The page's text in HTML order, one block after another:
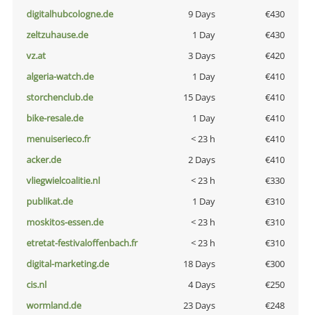
digitalhubcologne.de
9 Days
€430
zeltzuhause.de
1 Day
€430
vz.at
3 Days
€420
algeria-watch.de
1 Day
€410
storchenclub.de
15 Days
€410
bike-resale.de
1 Day
€410
menuiserieco.fr
< 23 h
€410
acker.de
2 Days
€410
vliegwielcoalitie.nl
< 23 h
€330
publikat.de
1 Day
€310
moskitos-essen.de
< 23 h
€310
etretat-festivaloffenbach.fr
< 23 h
€310
digital-marketing.de
18 Days
€300
cis.nl
4 Days
€250
wormland.de
23 Days
€248